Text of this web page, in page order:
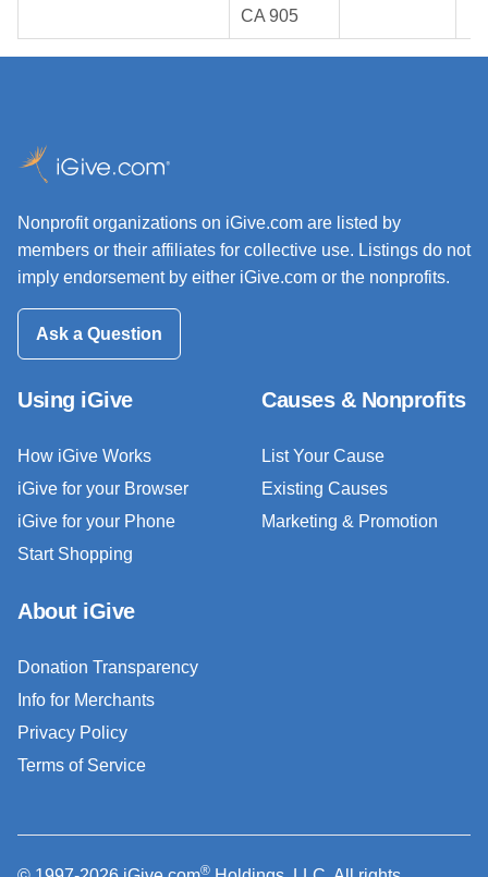
CA 905
Nonprofit organizations on iGive.com are listed by
members or their affiliates for collective use. Listings do not
imply endorsement by either iGive.com or the nonprofits.
Ask a Question
Using iGive
How iGive Works
iGive for your Browser
iGive for your Phone
Start Shopping
Causes & Nonprofits
List Your Cause
Existing Causes
Marketing & Promotion
About iGive
Donation Transparency
Info for Merchants
Privacy Policy
Terms of Service
®